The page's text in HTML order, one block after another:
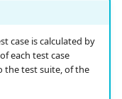
case is calculated by
each test case
the test suite, of the